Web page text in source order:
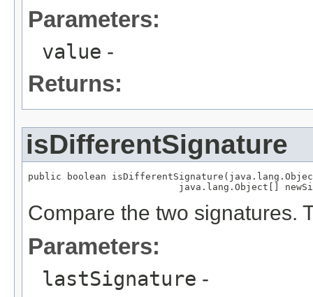
Parameters:
value -
Returns:
isDifferentSignature
public boolean
java.lang.Object[]
Compare the two signatures.
Parameters:
lastSignature -